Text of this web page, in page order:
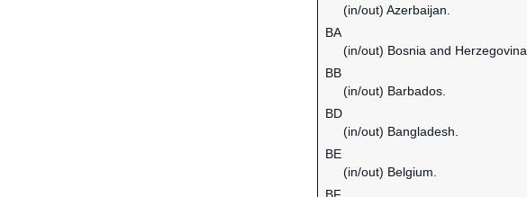
(in/out) Azerbaijan.
BA
(in/out) Bosnia and Herzegovina.
BB
(in/out) Barbados.
BD
(in/out) Bangladesh.
BE
(in/out) Belgium.